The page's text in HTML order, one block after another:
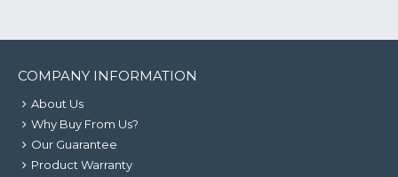
COMPANY INFORMATION
About Us
Why Buy From Us?
Our Guarantee
Product Warranty